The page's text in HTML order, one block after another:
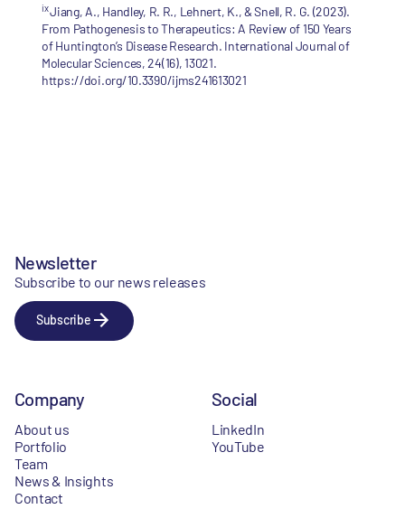
ixJiang, A., Handley, R. R., Lehnert, K., & Snell, R. G. (2023).
From Pathogenesis to Therapeutics: A Review of 150 Years
of Huntington’s Disease Research. International Journal of
Molecular Sciences, 24(16), 13021.
https://doi.org/10.3390/ijms241613021
Newsletter
Subscribe to our news releases
Subscribe
Company
About us
Portfolio
Team
News & Insights
Contact
Social
LinkedIn
YouTube